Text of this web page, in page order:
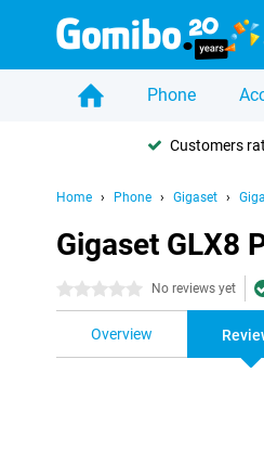
Phone
Customers
Home Phone Gigaset
Gigaset GLX8
0 stars No reviews yet
Overview